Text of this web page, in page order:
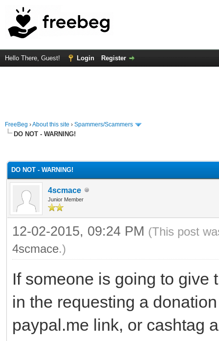
Hello There, Guest! Login Register
FreeBeg ›About this site › Spammers/Scammers
DO NOT - WARNING!
DO NOT - WARNING!
4scmace
Junior Member
12-02-2015, 09:24 PM (This post
4scmace.)
If someone is going to give
in the requesting a
paypal.me link, or cashtag